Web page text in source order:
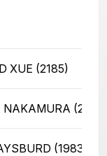
XUE (2185)
NAKAMURA (2655)
(1983)